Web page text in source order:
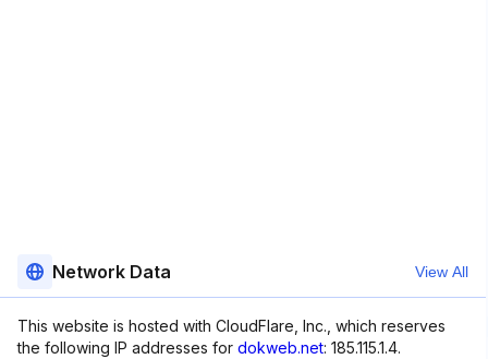
Network Data View All
This website is hosted with CloudFlare, Inc., which reserves
the following IP addresses for dokweb.net: 185.115.1.4.